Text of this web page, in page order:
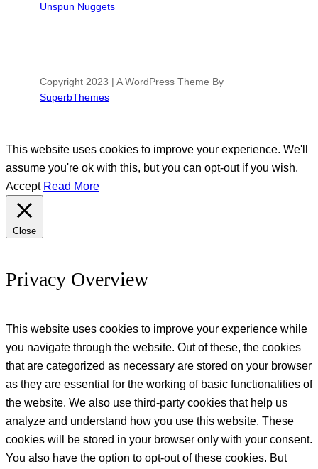
Unspun Nuggets
Copyright 2023 | A WordPress Theme By
SuperbThemes
This website uses cookies to improve your experience. We'll
assume you're ok with this, but you can opt-out if you wish.
Accept Read More
Close
Privacy Overview
This website uses cookies to improve your experience while
you navigate through the website. Out of these, the cookies
that are categorized as necessary are stored on your browser
as they are essential for the working of basic functionalities of
the website. We also use third-party cookies that help us
analyze and understand how you use this website. These
cookies will be stored in your browser only with your consent.
You also have the option to opt-out of these cookies. But